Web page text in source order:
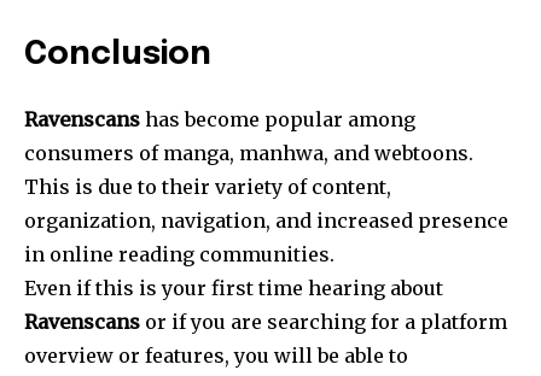
Conclusion
Ravenscans has become popular among
consumers of manga, manhwa, and webtoons.
This is due to their variety of content,
organization, navigation, and increased presence
in online reading communities.
Even if this is your first time hearing about
Ravenscans or if you are searching for a platform
overview or features, you will be able to